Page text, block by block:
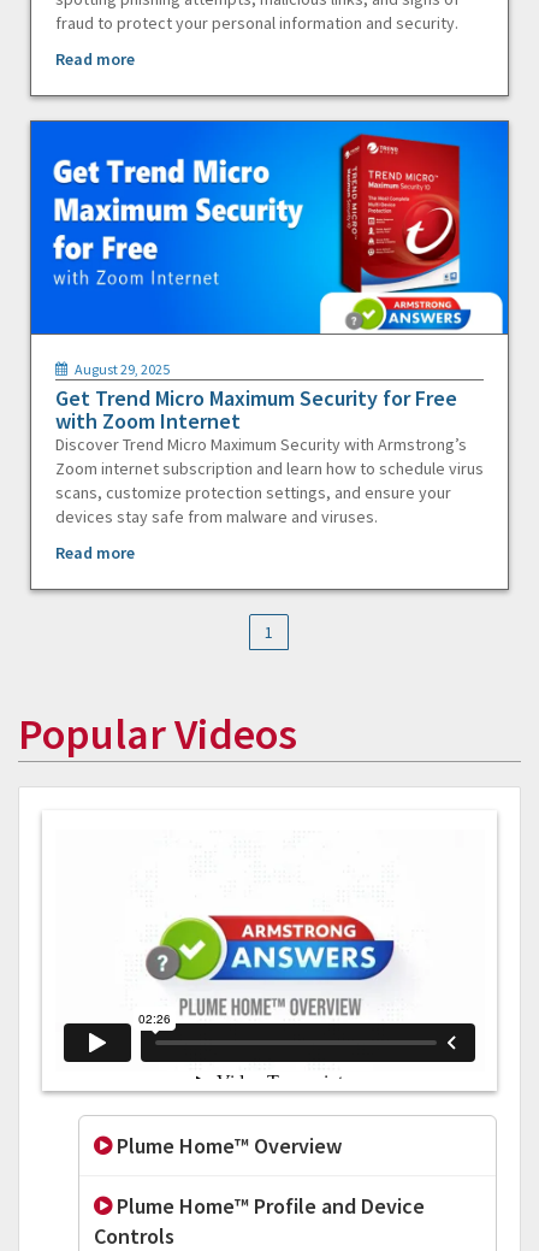
fraud to protect your personal information and security.
Read more
August 29, 2025
Get Trend Micro Maximum Security for Free
with Zoom Internet
Discover Trend Micro Maximum Security with Armstrong’s
Zoom internet subscription and learn how to schedule virus
scans, customize protection settings, and ensure your
devices stay safe from malware and viruses.
Read more
1
Popular Videos
Plume Home™ Overview
Plume Home™ Profile and Device
Controls